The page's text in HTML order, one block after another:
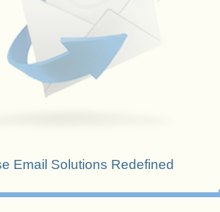
Email Solutions Redefined